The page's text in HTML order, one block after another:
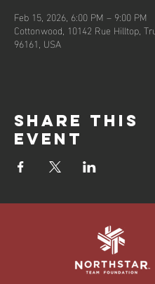
Feb 15, 2026, 6:00 PM – 9:00 PM
Cottonwood, 10142 Rue Hilltop,
96161, USA
Share this
event